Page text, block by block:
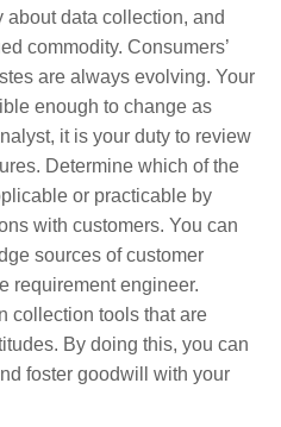
data collection, and
commodity. Consumers’
are always evolving. Your
enough to change as
it is your duty to review
Determine which of the
or practicable by
with customers. You can
sources of customer
requirement engineer.
collection tools that are
By doing this, you can
foster goodwill with your